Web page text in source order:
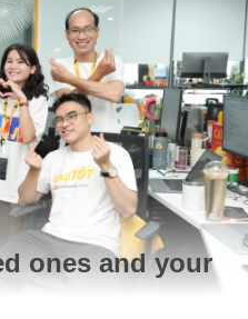
ones and your